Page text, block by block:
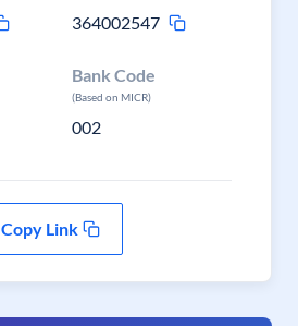
364002547
Bank Code
(Based on MICR)
002
Copy Link